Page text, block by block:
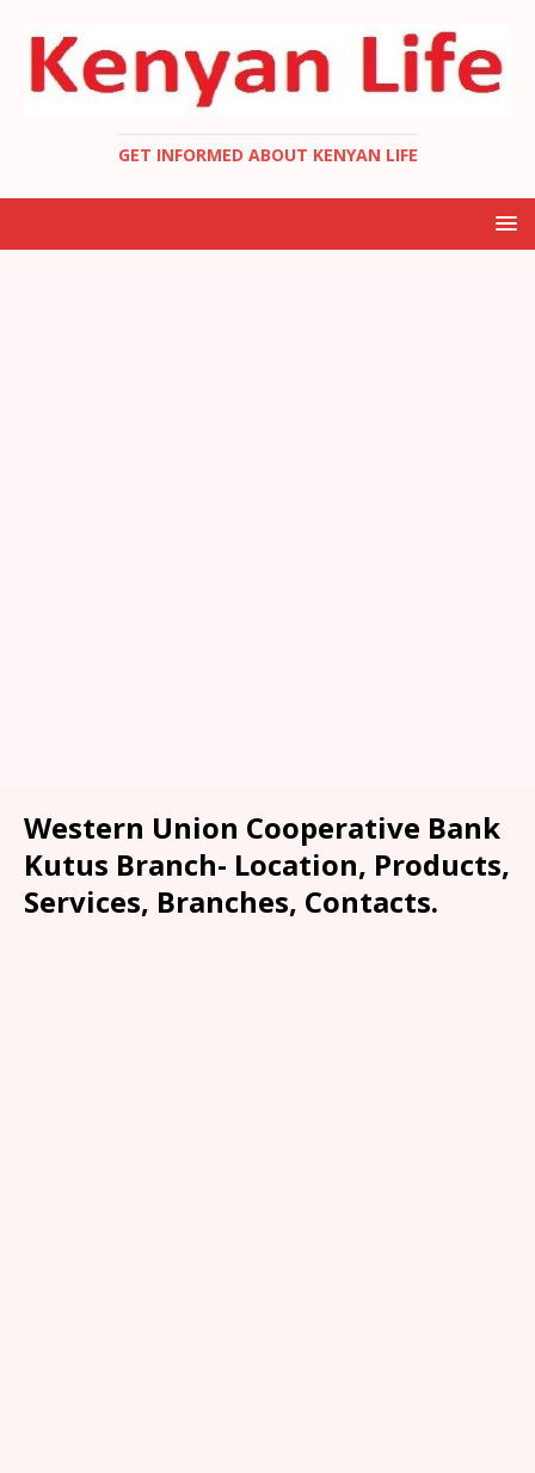
GET INFORMED ABOUT KENYAN LIFE
Western Union Cooperative Bank
Kutus Branch- Location, Products,
Services, Branches, Contacts.